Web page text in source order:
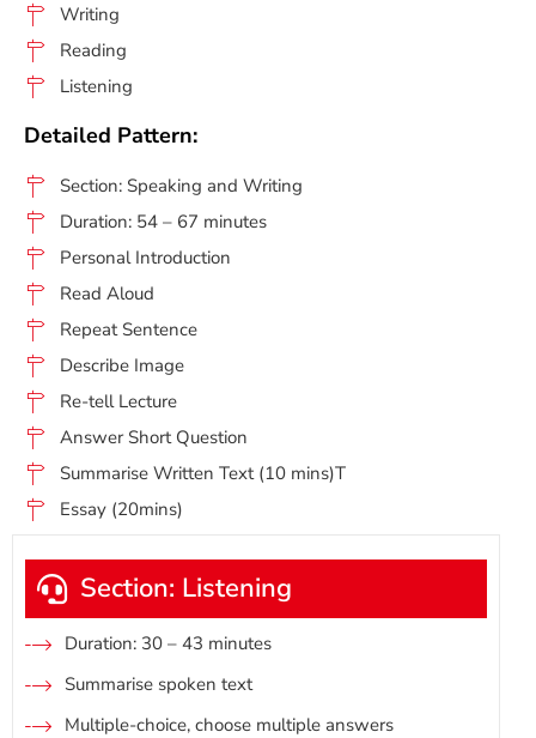
Writing
Reading
Listening
Detailed Pattern:
Section: Speaking and Writing
Duration: 54 – 67 minutes
Personal Introduction
Read Aloud
Repeat Sentence
Describe Image
Re-tell Lecture
Answer Short Question
Summarise Written Text (10 mins)T
Essay (20mins)
Section: Listening
Duration: 30 – 43 minutes
Summarise spoken text
Multiple-choice, choose multiple answers